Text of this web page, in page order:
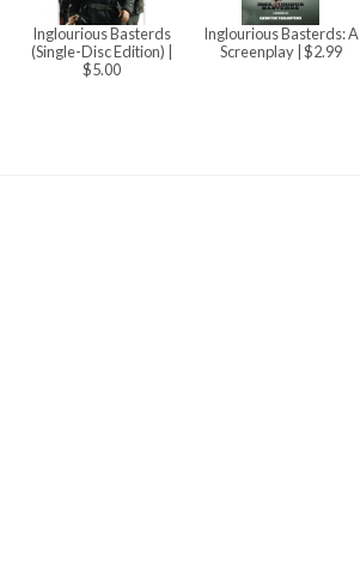
Inglourious Basterds
(Single-Disc Edition)
$5.00
Inglourious Basterds: A
Screenplay| $2.99